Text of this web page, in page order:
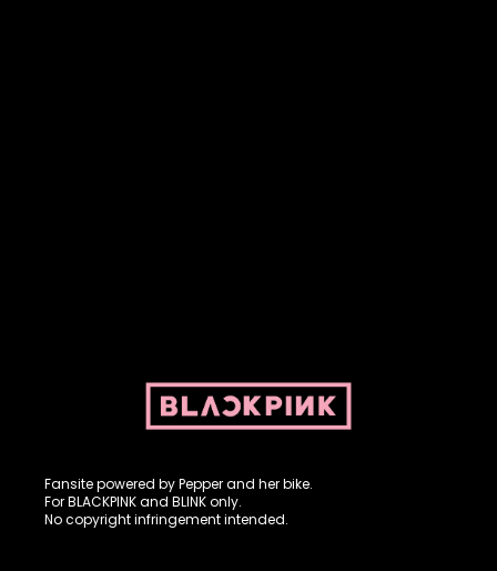
Fansite powered by Pepper and her bike.
For BLACKPINK and BLINK only.
No copyright infringement intended.